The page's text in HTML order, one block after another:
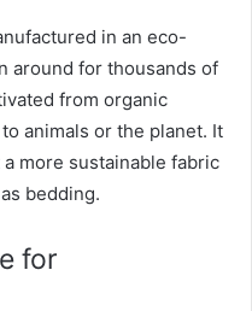
in an eco-
around for thousands of
from organic
animals or the planet. It
more sustainable fabric
bedding.
for